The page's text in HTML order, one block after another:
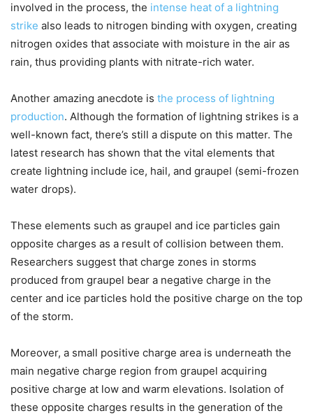
involved in the process, the intense heat of a lightning
strike also leads to nitrogen binding with oxygen, creating
nitrogen oxides that associate with moisture in the air as
rain, thus providing plants with nitrate-rich water.
Another amazing anecdote is the process of lightning
production. Although the formation of lightning strikes is a
well-known fact, there’s still a dispute on this matter. The
latest research has shown that the vital elements that
create lightning include ice, hail, and graupel (semi-frozen
water drops).
These elements such as graupel and ice particles gain
opposite charges as a result of collision between them.
Researchers suggest that charge zones in storms
produced from graupel bear a negative charge in the
center and ice particles hold the positive charge on the top
of the storm.
Moreover, a small positive charge area is underneath the
main negative charge region from graupel acquiring
positive charge at low and warm elevations. Isolation of
these opposite charges results in the generation of the